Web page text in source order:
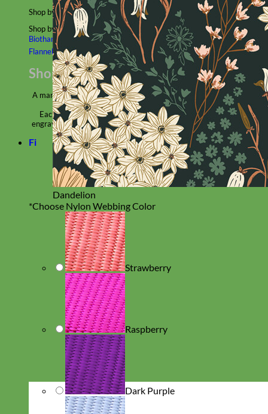
Shop by SizeBig Dog – Wide Standard Toy Dog - Puppy
Cat
Shop by Material
Nylon Velvet CottonCanvasReflectiveGlitter
Biothane
Leather Martingale Chain ⛓Slip Collars LinenLaminated
Flannel
Shop All Martingale Collars
A martingale is a type of dog collar that provides more control over
the animal without the choking effect of a slip collar.
Each martingale collar is handmade to order – personalize with
engraved buckle, name plate or embroidery. Handmade in the USA.
Fi
Dandelion
*Choose Nylon Webbing Color
Strawberry
Raspberry
Dark Purple